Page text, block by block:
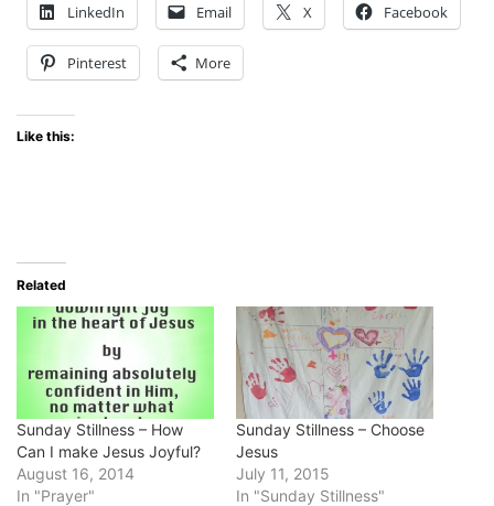
LinkedIn Email X Facebook
Pinterest More
Like this:
Related
Sunday Stillness – How
Can I make Jesus Joyful?
August 16, 2014
In "Prayer"
Sunday Stillness – Choose
Jesus
July 11, 2015
In "Sunday Stillness"